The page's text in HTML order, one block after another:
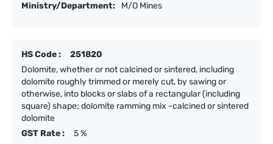
Ministry/Department:
M/O Mines
HS Code :
251820
Dolomite, whether or not calcined or sintered, including
dolomite roughly trimmed or merely cut, by sawing or
otherwise, into blocks or slabs of a rectangular (including
square) shape; dolomite ramming mix -calcined or sintered
dolomite
GST Rate :
5 %